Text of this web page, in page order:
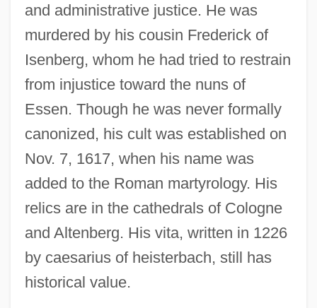
and administrative justice. He was
murdered by his cousin Frederick of
Isenberg, whom he had tried to restrain
from injustice toward the nuns of
Essen. Though he was never formally
canonized, his cult was established on
Nov. 7, 1617, when his name was
added to the Roman martyrology. His
relics are in the cathedrals of Cologne
and Altenberg. His vita, written in 1226
by caesarius of heisterbach, still has
historical value.